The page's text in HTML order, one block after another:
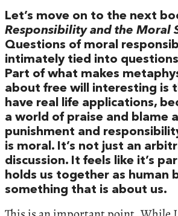
Let’s move on to the next
Responsibility and the Moral
Questions of moral
intimately tied into
Part of what makes
about free will interesting is
have real life applications,
a world of praise and blame
punishment and
is moral. It’s not just an
discussion. It feels like it’s
holds us together as human
something that is about us.